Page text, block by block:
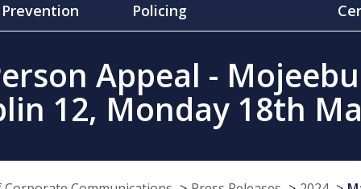
Prevention
Policing
Appeal -
12, Monday 18th